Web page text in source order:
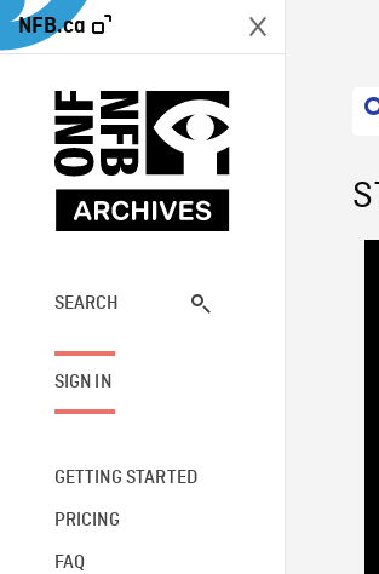
NFB.ca
SEARCH
SIGN IN
GETTING STARTED
PRICING
FAQ